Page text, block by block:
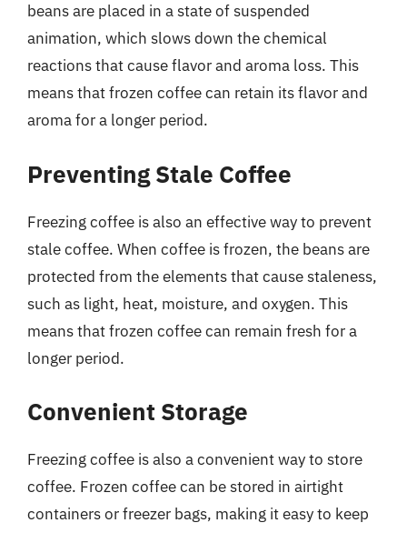
beans are placed in a state of suspended
animation, which slows down the chemical
reactions that cause flavor and aroma loss. This
means that frozen coffee can retain its flavor and
aroma for a longer period.
Preventing Stale Coffee
Freezing coffee is also an effective way to prevent
stale coffee. When coffee is frozen, the beans are
protected from the elements that cause staleness,
such as light, heat, moisture, and oxygen. This
means that frozen coffee can remain fresh for a
longer period.
Convenient Storage
Freezing coffee is also a convenient way to store
coffee. Frozen coffee can be stored in airtight
containers or freezer bags, making it easy to keep